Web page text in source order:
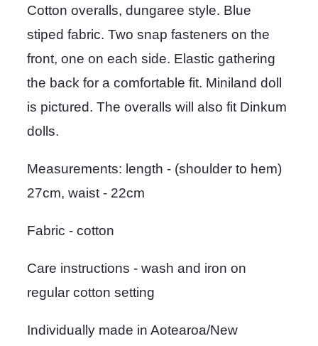
Cotton overalls, dungaree style. Blue
stiped fabric. Two snap fasteners on the
front, one on each side. Elastic gathering
the back for a comfortable fit. Miniland doll
is pictured. The overalls will also fit Dinkum
dolls.
Measurements: length - (shoulder to hem)
27cm, waist - 22cm
Fabric - cotton
Care instructions - wash and iron on
regular cotton setting
Individually made in Aotearoa/New